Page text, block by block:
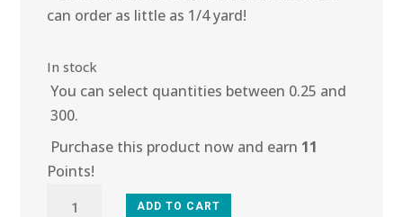
can order as little as 1/4 yard!
In stock
You can select quantities between 0.25 and
300.
Purchase this product now and earn 11
Points!
ADD TO CART